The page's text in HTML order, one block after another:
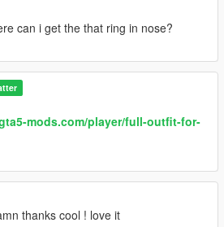
can i get the that ring in nose?
mods.com/player/full-outfit-for-
thanks cool ! love it